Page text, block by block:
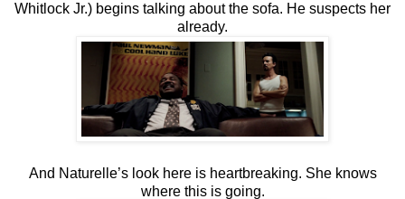
Whitlock Jr.) begins talking about the sofa. He suspects her
already.
And Naturelle’s look here is heartbreaking. She knows
where this is going.